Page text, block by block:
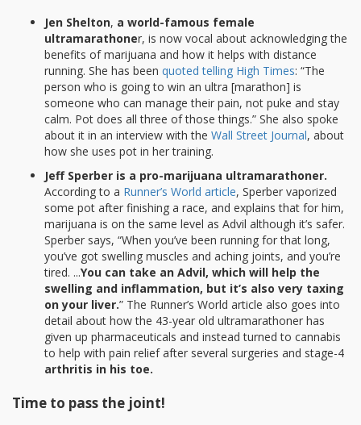
Jen Shelton, a world-famous female
ultramarathoner, is now vocal about acknowledging the
benefits of marijuana and how it helps with distance
running. She has been quoted telling High Times: “The
person who is going to win an ultra [marathon] is
someone who can manage their pain, not puke and stay
calm. Pot does all three of those things.” She also spoke
about it in an interview with the Wall Street Journal, about
how she uses pot in her training.
Jeff Sperber is a pro-marijuana ultramarathoner.
According to a Runner’s World article, Sperber vaporized
some pot after finishing a race, and explains that for him,
marijuana is on the same level as Advil although it’s safer.
Sperber says, “When you’ve been running for that long,
you’ve got swelling muscles and aching joints, and you’re
tired. ...You can take an Advil, which will help the
swelling and inflammation, but it’s also very taxing
on your liver.” The Runner’s World article also goes into
detail about how the 43-year old ultramarathoner has
given up pharmaceuticals and instead turned to cannabis
to help with pain relief after several surgeries and stage-4
arthritis in his toe.
Time to pass the joint!